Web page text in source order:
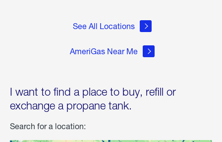
See All Locations
AmeriGas Near Me
I want to find a place to buy, refill or
exchange a propane tank.
Search for a location: